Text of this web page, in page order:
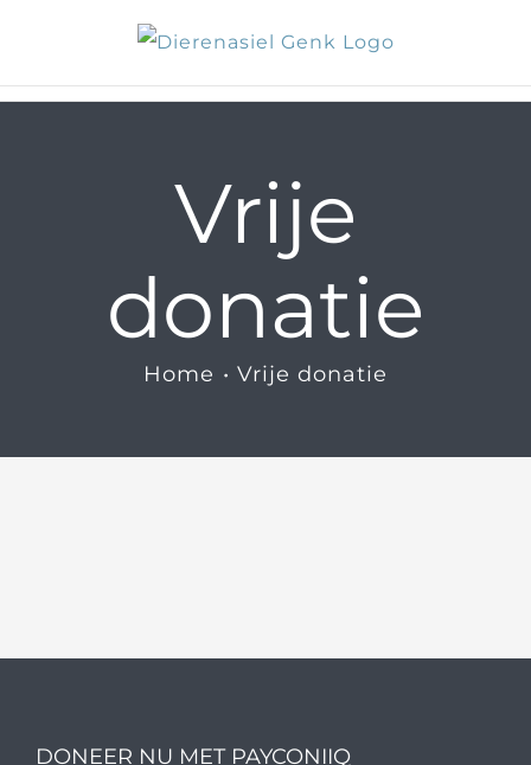
content
Vrije
donatie
Home Vrije donatie
DONEER NU MET PAYCONIIQ